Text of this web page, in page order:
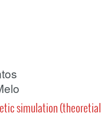
simulation